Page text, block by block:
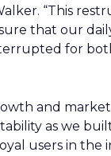
“This
that our
for
and
as we
users in the